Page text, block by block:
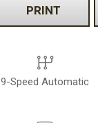
PRINT
9-Speed Automatic